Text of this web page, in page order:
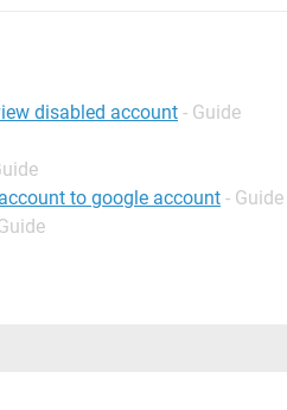
disabled account - Guide
to google account - Guide